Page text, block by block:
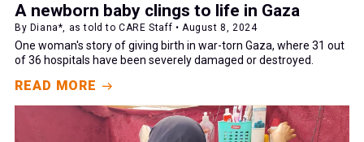
A newborn baby clings to life in Gaza
By Diana*, as told to CARE Staff • August 8, 2024
One woman's story of giving birth in war-torn Gaza, where 31 out
of 36 hospitals have been severely damaged or destroyed.
READ MORE